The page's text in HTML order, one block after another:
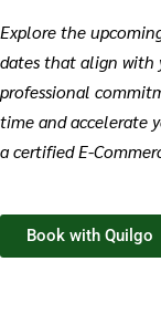
Explore the
dates that align with
professional
time and accelerate
a certified E-
Book with Quilgo